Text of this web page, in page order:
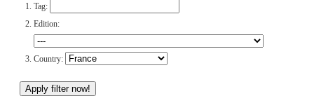
Tag:
Edition:
Country: